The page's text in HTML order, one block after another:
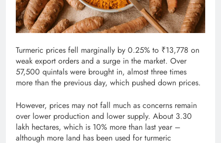
Turmeric prices fell marginally by 0.25% to ₹13,778 on
weak export orders and a surge in the market. Over
57,500 quintals were brought in, almost three times
more than the previous day, which pushed down prices.
However, prices may not fall much as concerns remain
over lower production and lower supply. About 3.30
lakh hectares, which is 10% more than last year –
although more land has been used for turmeric